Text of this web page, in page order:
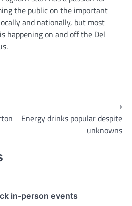
the public on the important
and nationally, but most
happening on and off the Del
Energy drinks popular despite
unknowns
⟶
in-person events